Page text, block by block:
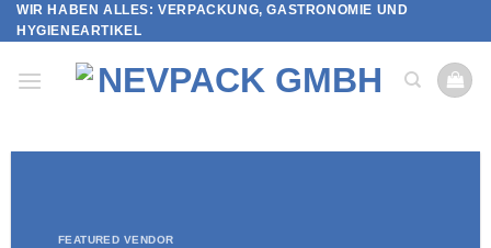
Skip
to
WIR HABEN ALLES: VERPACKUNG, GASTRONOMIE UND
HYGIENEARTIKEL
FEATURED VENDOR